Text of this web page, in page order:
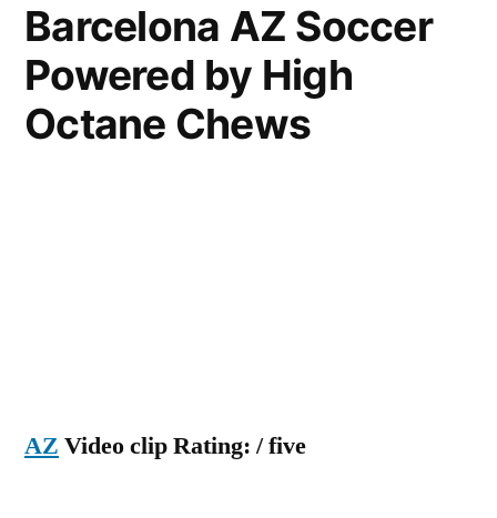
az
football
fight
2011
Barcelona AZ Soccer
Powered by High
Octane Chews
AZ Video clip Rating: / five